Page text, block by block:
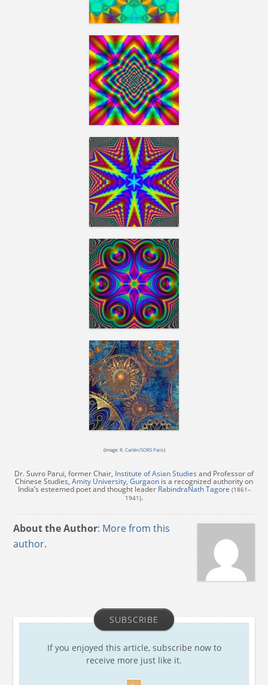
(Image:R. Carlén/SORS Paris)
Dr. Suvro Parui, former Chair, Institute of Asian Studiesand Professor of
Chinese Studies, Amity University, Gurgaon is a recognized authority on
India’s esteemed poet and thought leader RabindraNath Tagore (1861–
1941).
About the Author: More from this
author.
SUBSCRIBE
If you enjoyed this article, subscribe now to
receive more just like it.